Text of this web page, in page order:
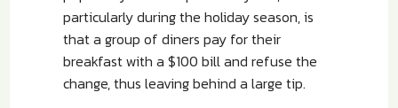
particularly during the holiday season, is
that a group of diners pay for their
breakfast with a $100 bill and refuse the
change, thus leaving behind a large tip.